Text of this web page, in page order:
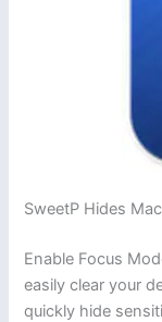
SweetP Hides Mac
Enable Focus
easily clear your
quickly hide